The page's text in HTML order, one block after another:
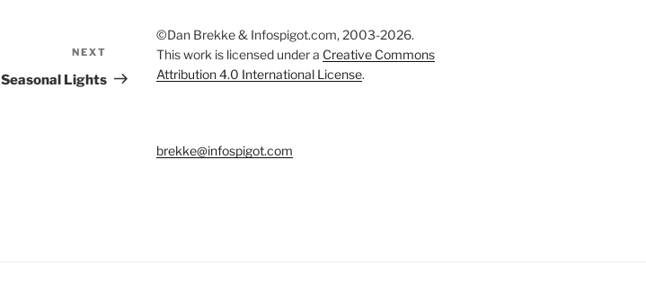
Post
NEXT
Seasonal Lights
©Dan Brekke & Infospigot.com, 2003-2026.
This work is licensed under a Creative Commons
Attribution 4.0 International License.
brekke@infospigot.com